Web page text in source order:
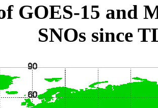
GOES-15 and
SNOs since